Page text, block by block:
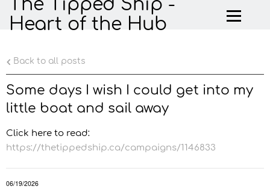
The Tipped Ship -
Heart of the Hub
Back to all posts
Some days I wish I could get into my
little boat and sail away
Click here to read:
https://thetippedship.ca/campaigns/1146833
06/19/2026